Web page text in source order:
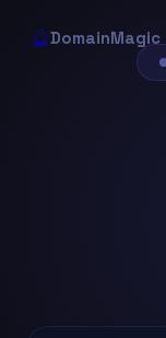
🔮DomainMagic